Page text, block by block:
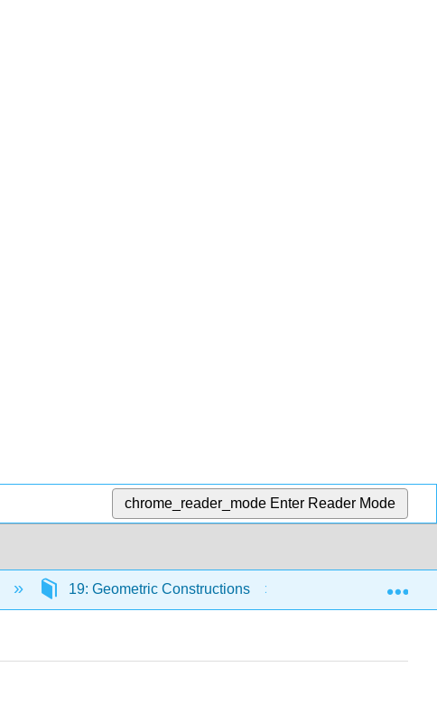
chrome_reader_mode Enter Reader Mode
19: Geometric Constructions 19.3: